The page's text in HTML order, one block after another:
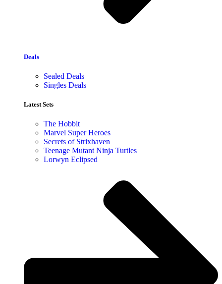
Deals
Sealed Deals
Singles Deals
Latest Sets​
The Hobbit
Marvel Super Heroes
Secrets of Strixhaven
Teenage Mutant Ninja Turtles
Lorwyn Eclipsed